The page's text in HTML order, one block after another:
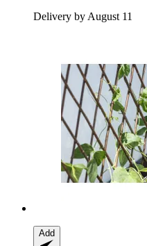
Delivery by August 11
Add